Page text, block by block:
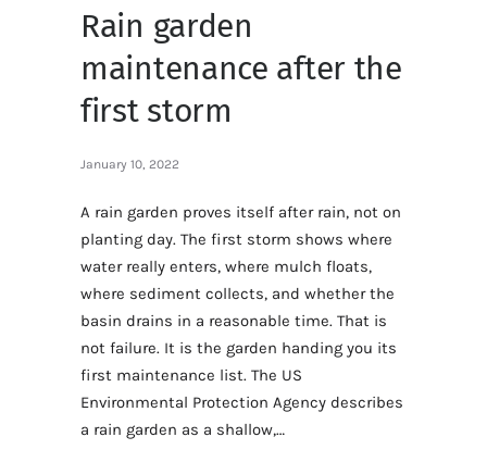
Rain garden
maintenance after the
first storm
January 10, 2022
A rain garden proves itself after rain, not on
planting day. The first storm shows where
water really enters, where mulch floats,
where sediment collects, and whether the
basin drains in a reasonable time. That is
not failure. It is the garden handing you its
first maintenance list. The US
Environmental Protection Agency describes
a rain garden as a shallow,…